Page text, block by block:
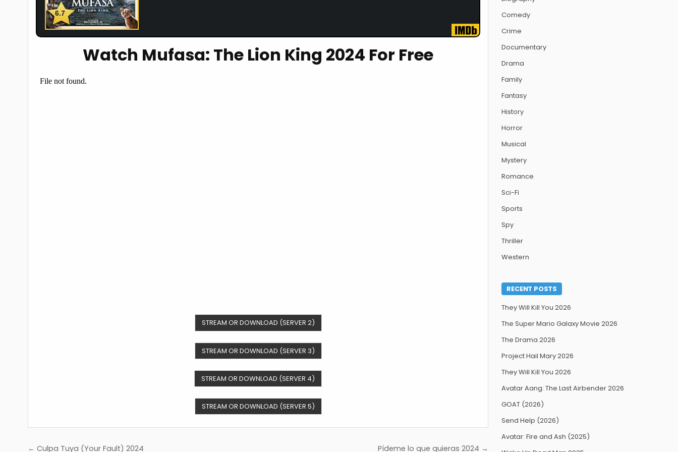
6.7
Watch Mufasa: The Lion King 2024 For Free
STREAM OR DOWNLOAD (SERVER 2)
STREAM OR DOWNLOAD (SERVER 3)
STREAM OR DOWNLOAD (SERVER 4)
STREAM OR DOWNLOAD (SERVER 5)
Pídeme lo que quieras 2024 →
← Culpa Tuya (Your Fault) 2024
Comedy
Crime
Documentary
Drama
Family
Fantasy
History
Horror
Musical
Mystery
Romance
Sci-Fi
Sports
Spy
Thriller
Western
RECENT POSTS
They Will Kill You 2026
The Super Mario Galaxy Movie 2026
The Drama 2026
Project Hail Mary 2026
They Will Kill You 2026
Avatar Aang: The Last Airbender 2026
GOAT (2026)
Send Help (2026)
Avatar: Fire and Ash (2025)